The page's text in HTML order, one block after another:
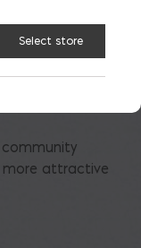
more attractive
Select store